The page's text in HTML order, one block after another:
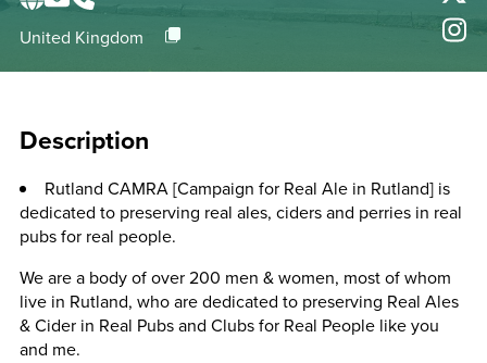
United Kingdom
Description
Rutland CAMRA [Campaign for Real Ale in Rutland] is
dedicated to preserving real ales, ciders and perries in real
pubs for real people.
We are a body of over 200 men & women, most of whom
live in Rutland, who are dedicated to preserving Real Ales
& Cider in Real Pubs and Clubs for Real People like you
and me.